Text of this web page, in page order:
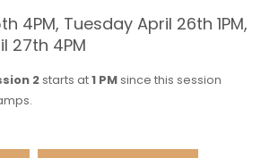
4PM, Tuesday April 26th 1PM,
27th 4PM
2starts at1 PMsince this session